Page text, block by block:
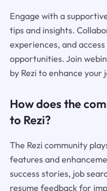
Engage with a
tips and insights.
experiences, and
opportunities. Join
by Rezi to enhance your
How does the
to Rezi?
The Rezi community
features and
success stories, job
resume feedback for